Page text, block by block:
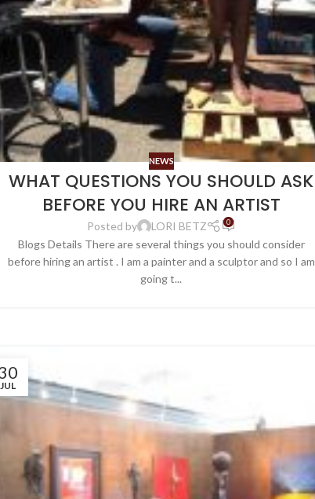
NEWS
WHAT QUESTIONS YOU SHOULD ASK
BEFORE YOU HIRE AN ARTIST
Posted by LORI BETZ 0
Blogs Details There are several things you should consider
before hiring an artist . I am a painter and a sculptor and so I am
going t...
JUL